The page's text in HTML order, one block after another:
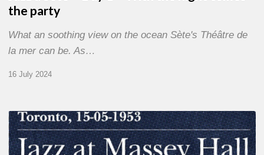
the party
What an soothing view on the ocean Sète's Théâtre de
la mer can be. As…
16 July 2024
Franck
Médioni
–